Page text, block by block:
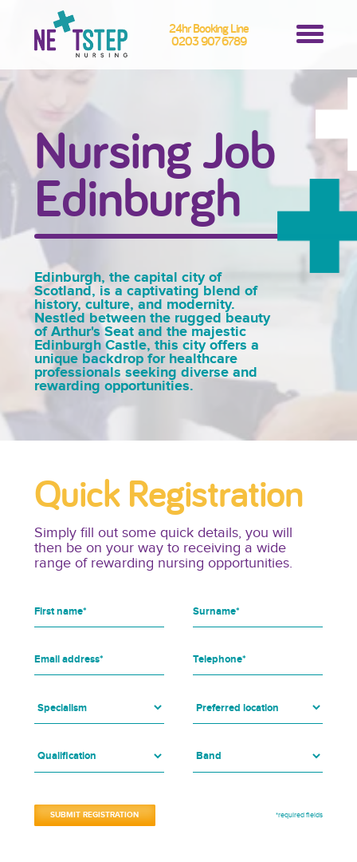
24hr Booking Line
0203 907 6789
Nursing Job
Edinburgh
Edinburgh, the capital city of
Scotland, is a captivating blend of
history, culture, and modernity.
Nestled between the rugged beauty
of Arthur's Seat and the majestic
Edinburgh Castle, this city offers a
unique backdrop for healthcare
professionals seeking diverse and
rewarding opportunities.
Quick Registration
Simply fill out some quick details, you will
then be on your way to receiving a wide
range of rewarding nursing opportunities.
*required fields